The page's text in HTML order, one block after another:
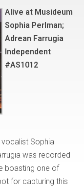
Alive at Musideum
Sophia Perlman;
Adrean Farrugia
Independent
#AS1012
Sophia
was recorded
boasting one of
for capturing this